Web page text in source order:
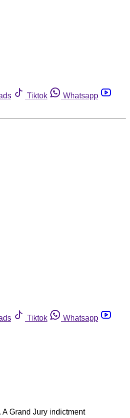
Tiktok
Whatsapp
Tiktok
Whatsapp
Grand Jury indictment